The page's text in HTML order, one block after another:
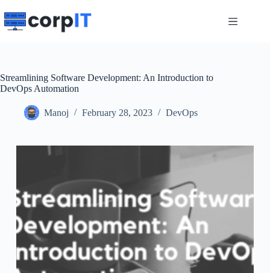
to
content
Streamlining Software Development: An Introduction to
DevOps Automation
Manoj February 28, 2023 DevOps